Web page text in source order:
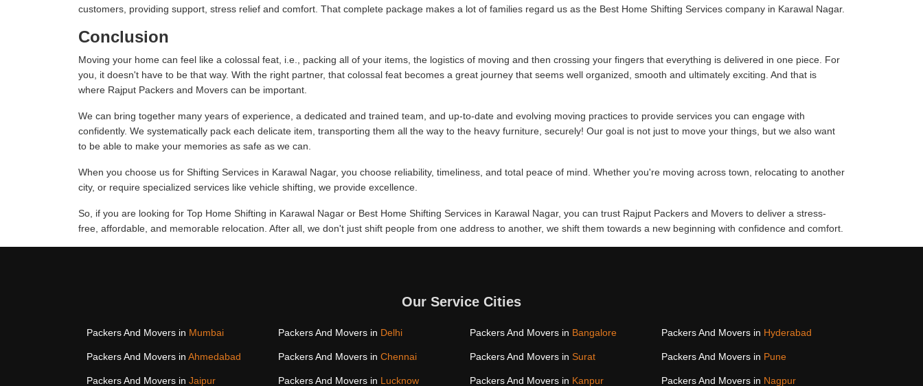
customers, providing support, stress relief and comfort. That complete package makes a lot of families regard us as the Best Home Shifting Services company in Karawal Nagar.
Conclusion
Moving your home can feel like a colossal feat, i.e., packing all of your items, the logistics of moving and then crossing your fingers that everything is delivered in one piece. For
you, it doesn't have to be that way. With the right partner, that colossal feat becomes a great journey that seems well organized, smooth and ultimately exciting. And that is
where Rajput Packers and Movers can be important.
We can bring together many years of experience, a dedicated and trained team, and up-to-date and evolving moving practices to provide services you can engage with
confidently. We systematically pack each delicate item, transporting them all the way to the heavy furniture, securely! Our goal is not just to move your things, but we also want
to be able to make your memories as safe as we can.
When you choose us for Shifting Services in Karawal Nagar, you choose reliability, timeliness, and total peace of mind. Whether you're moving across town, relocating to another
city, or require specialized services like vehicle shifting, we provide excellence.
So, if you are looking for Top Home Shifting in Karawal Nagar or Best Home Shifting Services in Karawal Nagar, you can trust Rajput Packers and Movers to deliver a stress-
free, affordable, and memorable relocation. After all, we don't just shift people from one address to another, we shift them towards a new beginning with confidence and comfort.
Our Service Cities
Packers And Movers in Mumbai Packers And Movers in Delhi Packers And Movers in Bangalore Packers And Movers in Hyderabad
Packers And Movers in Ahmedabad Packers And Movers in Chennai Packers And Movers in Surat Packers And Movers in Pune
Packers And Movers in Jaipur Packers And Movers in Lucknow Packers And Movers in Kanpur Packers And Movers in Nagpur